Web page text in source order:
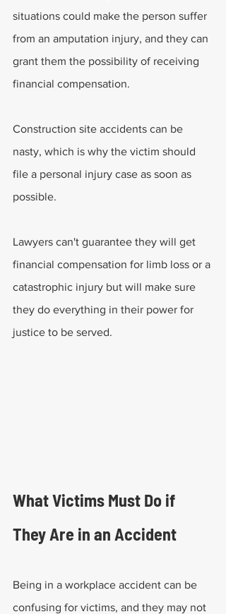
situations could make the person suffer
from an amputation injury, and they can
grant them the possibility of receiving
financial compensation.
Construction site accidents can be
nasty, which is why the victim should
file a personal injury case as soon as
possible.
Lawyers can't guarantee they will get
financial compensation for limb loss or a
catastrophic injury but will make sure
they do everything in their power for
justice to be served.
What Victims Must Do if
They Are in an Accident
Being in a workplace accident can be
confusing for victims, and they may not